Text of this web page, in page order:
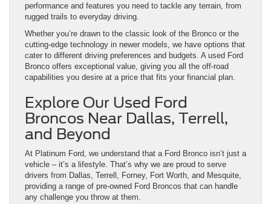
performance and features you need to tackle any terrain, from
rugged trails to everyday driving.
Whether you’re drawn to the classic look of the Bronco or the
cutting-edge technology in newer models, we have options that
cater to different driving preferences and budgets. A used Ford
Bronco offers exceptional value, giving you all the off-road
capabilities you desire at a price that fits your financial plan.
Explore Our Used Ford
Broncos Near Dallas, Terrell,
and Beyond
At Platinum Ford, we understand that a Ford Bronco isn’t just a
vehicle – it’s a lifestyle. That’s why we are proud to serve
drivers from Dallas, Terrell, Forney, Fort Worth, and Mesquite,
providing a range of pre-owned Ford Broncos that can handle
any challenge you throw at them.